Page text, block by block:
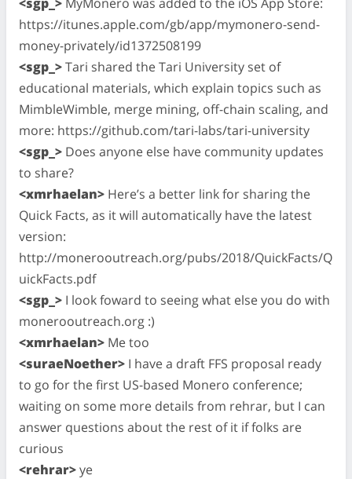
https://itunes.apple.com/gb/app/mymonero-send-
money-privately/id1372508199
<sgp_>Tari shared the Tari University set of
educational materials, which explain topics such as
MimbleWimble, merge mining, off-chain scaling, and
more: https://github.com/tari-labs/tari-university
<sgp_> Does anyone else have community updates
to share?
<xmrhaelan> Here’s a better link for sharing the
Quick Facts, as it will automatically have the latest
version:
http://monerooutreach.org/pubs/2018/QuickFacts/Q
uickFacts.pdf
<sgp_> I look foward to seeing what else you do with
monerooutreach.org :)
<xmrhaelan> Me too
<suraeNoether> I have a draft FFS proposal ready
to go for the first US-based Monero conference;
waiting on some more details from rehrar, but I can
answer questions about the rest of it if folks are
curious
<rehrar>ye